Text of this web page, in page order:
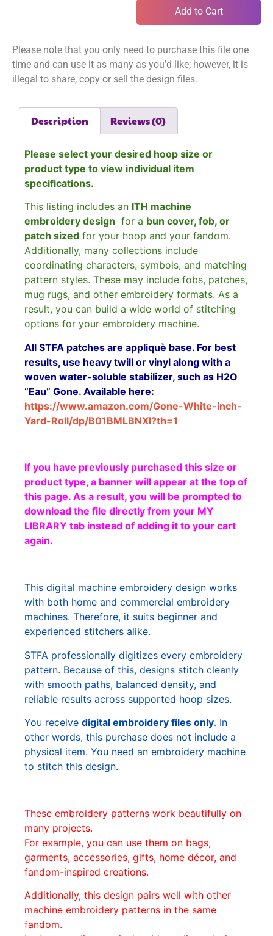
Add to Cart
Please note that you only need to purchase this file one
time and can use it as many as you’d like; however, it is
illegal to share, copy or sell the design files.
Description Reviews (0)
Please select your desired hoop size or
product type to view individual item
specifications.
This listing includes an ITH machine
embroidery design for a bun cover, fob, or
patch sized for your hoop and your fandom.
Additionally, many collections include
coordinating characters, symbols, and matching
pattern styles. These may include fobs, patches,
mug rugs, and other embroidery formats. As a
result, you can build a wide world of stitching
options for your embroidery machine.
All STFA patches are appliquè base. For best
results, use heavy twill or vinyl along with a
woven water-soluble stabilizer, such as H2O
“Eau” Gone. Available here:
https://www.amazon.com/Gone-White-inch-
Yard-Roll/dp/B01BMLBNXI?th=1
If you have previously purchased this size or
product type, a banner will appear at the top of
this page. As a result, you will be prompted to
download the file directly from your MY
LIBRARY tab instead of adding it to your cart
again.
This digital machine embroidery design works
with both home and commercial embroidery
machines. Therefore, it suits beginner and
experienced stitchers alike.
STFA professionally digitizes every embroidery
pattern. Because of this, designs stitch cleanly
with smooth paths, balanced density, and
reliable results across supported hoop sizes.
You receive digital embroidery files only. In
other words, this purchase does not include a
physical item. You need an embroidery machine
to stitch this design.
These embroidery patterns work beautifully on
many projects.
For example, you can use them on bags,
garments, accessories, gifts, home décor, and
fandom-inspired creations.
Additionally, this design pairs well with other
machine embroidery patterns in the same
fandom.